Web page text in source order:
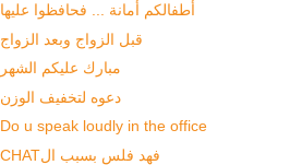
أطفالكم أمانة ... فحافظوا عليها
قبل الزواج وبعد الزواج‏
مبارك عليكم الشهر
دعوه لتخفيف الوزن
Do u speak loudly in the office
CHATفهد فلس بسبب ال